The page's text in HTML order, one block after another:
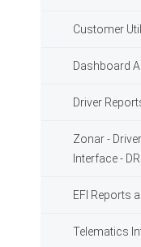
Customer
Dashboard
Driver
Zonar -
Interface - DRI
EFI Reports
Telematics